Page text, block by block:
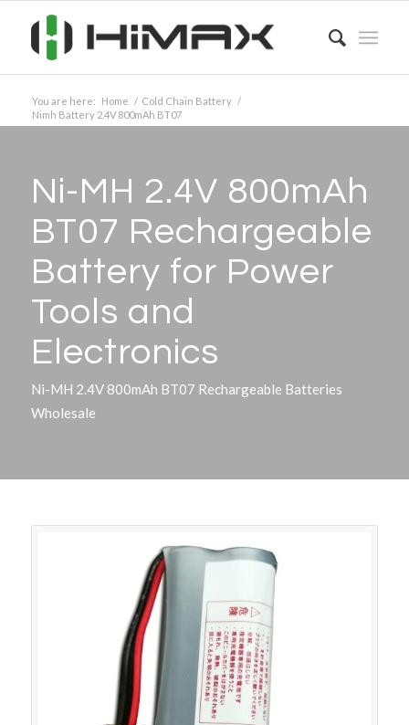
You are here: Home / Cold Chain Battery /
Nimh Battery 2.4V 800mAh BT07
Ni-MH 2.4V 800mAh
BT07 Rechargeable
Battery for Power
Tools and
Electronics
Ni-MH 2.4V 800mAh BT07 Rechargeable Batteries
Wholesale